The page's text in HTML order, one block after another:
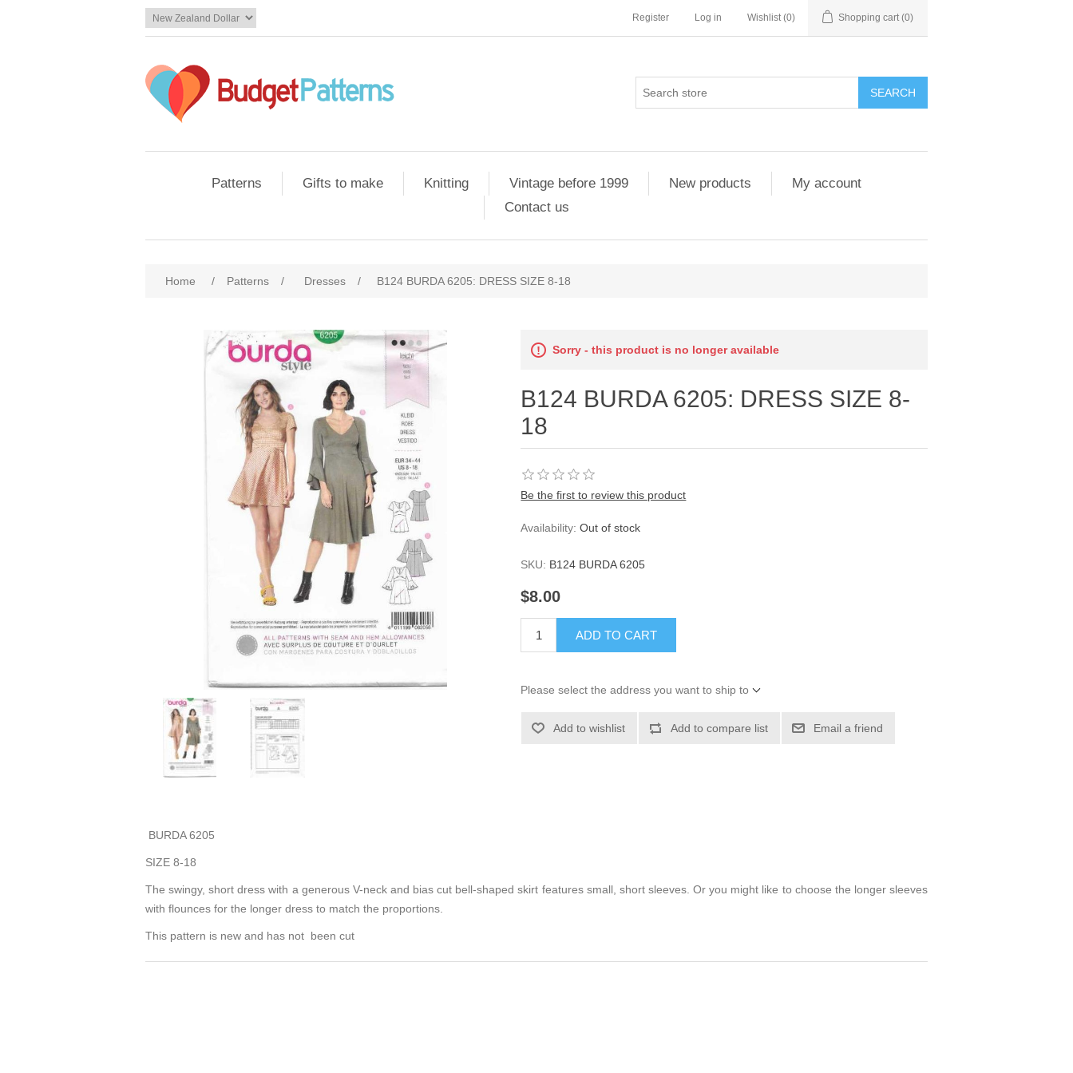
Register Log in Wishlist (0) Shopping cart (0)
SEARCH
Patterns Gifts to make Knitting Vintage before 1999 New products
My account
Contact us
Home / Patterns / Dresses / B124 BURDA 6205: DRESS SIZE 8-18
Sorry - this product is no longer available
B124 BURDA 6205: DRESS SIZE 8-
18
Be the first to review this product
Availability: Out of stock
SKU: B124 BURDA 6205
$8.00
ADD TO CART
Please select the address you want to ship to
Add to wishlist Add to compare list Email a friend
BURDA 6205
SIZE 8-18
The swingy, short dress with a generous V-neck and bias cut bell-shaped skirt features small, short sleeves. Or you might like to choose the longer sleeves
with flounces for the longer dress to match the proportions.
This pattern is new and has not been cut